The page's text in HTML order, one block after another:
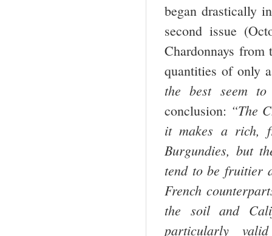
began drastically
second issue
Chardonnays
quantities of only
the best seem
conclusion: “The
it makes a rich,
Burgundies, but
tend to be fruitier
French
the soil and
particularly